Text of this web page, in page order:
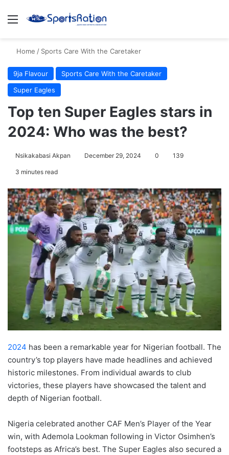
Menu
Home / Sports Care With the Caretaker
9ja Flavour
Sports Care With the Caretaker
Super Eagles
Top ten Super Eagles stars in
2024: Who was the best?
Nsikakabasi Akpan December 29, 2024 0 139
3 minutes read
2024 has been a remarkable year for Nigerian football. The
country’s top players have made headlines and achieved
historic milestones. From individual awards to club
victories, these players have showcased the talent and
depth of Nigerian football.
Nigeria celebrated another CAF Men’s Player of the Year
win, with Ademola Lookman following in Victor Osimhen’s
footsteps as Africa’s best. The Super Eagles also secured a